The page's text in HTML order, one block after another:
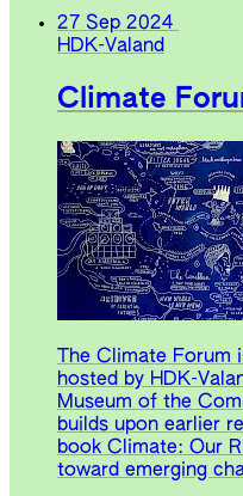
27 Sep 2024
HDK-Valand
Climate
The Climate
hosted by HDK-
Museum of the
builds upon earlier
book Climate: Our
toward emerging